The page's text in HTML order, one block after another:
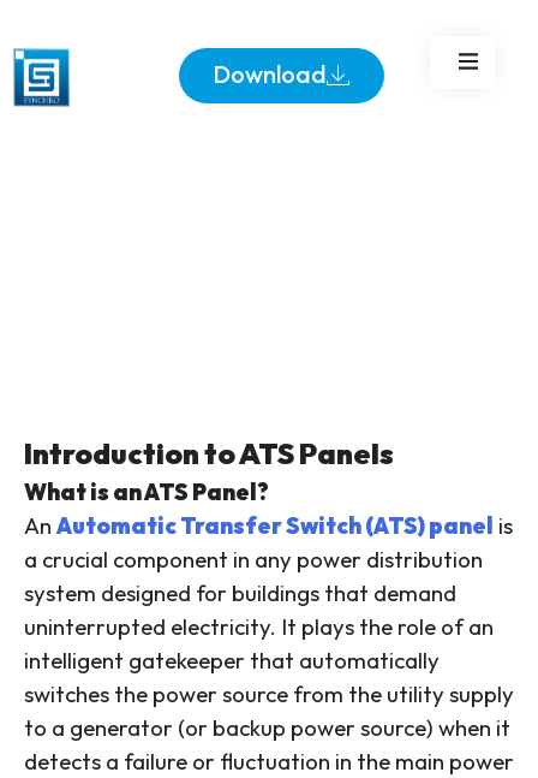
Download
Introduction to ATS Panels
What is an ATS Panel?
An Automatic Transfer Switch (ATS) panel is
a crucial component in any power distribution
system designed for buildings that demand
uninterrupted electricity. It plays the role of an
intelligent gatekeeper that automatically
switches the power source from the utility supply
to a generator (or backup power source) when it
detects a failure or fluctuation in the main power